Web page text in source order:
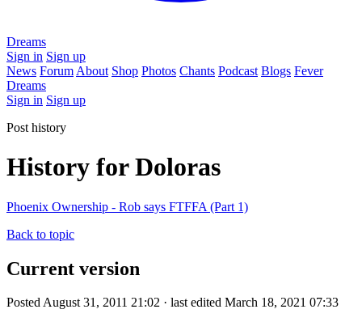
Dreams
Sign in Sign up
News Forum About Shop Photos Chants Podcast Blogs Fever
Dreams
Sign in Sign up
Post history
History for Doloras
Phoenix Ownership - Rob says FTFFA (Part 1)
Back to topic
Current version
Posted August 31, 2011 21:02 · last edited March 18, 2021 07:33